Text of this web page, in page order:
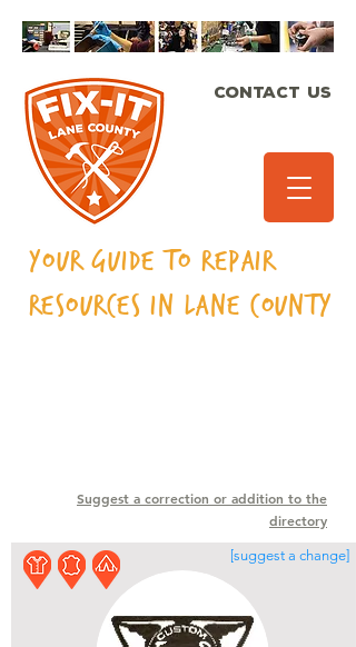
CONTACT US
Your Guide to Repair
Resources in LaneCounty
Suggest a correction or addition to the
directory
[suggest a change]